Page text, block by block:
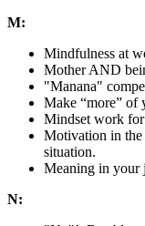
M:
Mindfulness at
Mother AND
"Manana"
Make “more” of
Mindset work for
Motivation in the
situation.
Meaning in your
N: